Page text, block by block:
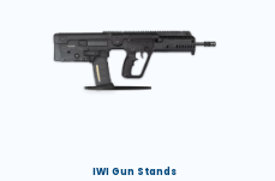
IWI Gun Stands